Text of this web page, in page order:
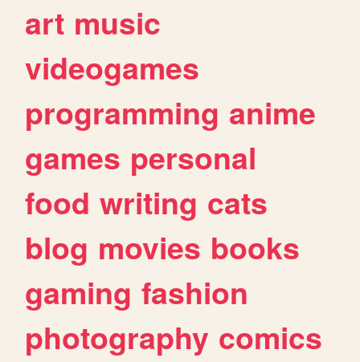
art music
videogames
programming anime
games personal
food writing cats
blog movies books
gaming fashion
photography comics